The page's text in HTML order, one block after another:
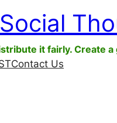
it fairly. Create
Contact Us